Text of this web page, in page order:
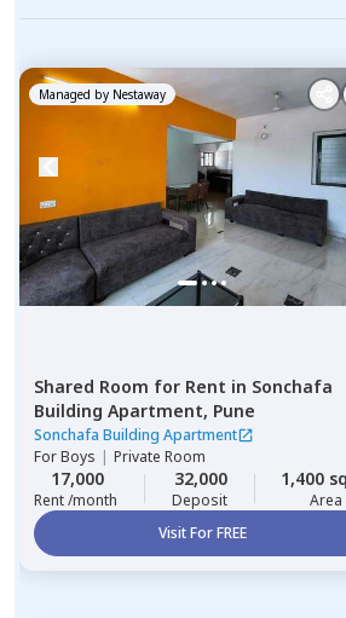
Managed by Nestaway
Shared Room for Rent in Sonchafa
Building Apartment, Pune
Sonchafa Building Apartment
ForBoys | Private Room
17,000
Rent /month
32,000
Deposit
1,400
Area
Visit For FREE